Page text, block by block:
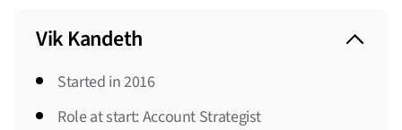
Vik Kandeth
Started in 2016
Role at start: Account Strategist